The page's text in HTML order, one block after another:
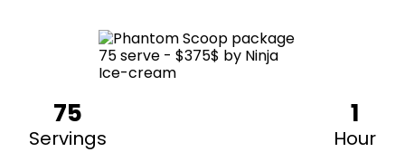
75
Servings
1
Hour